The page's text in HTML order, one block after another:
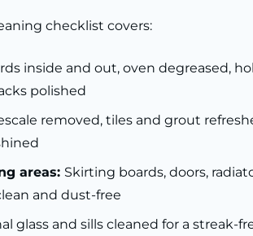
checklist covers:
inside and out, oven degreased,
polished
removed, tiles and grout
areas: Skirting boards, doors,
and dust-free
glass and sills cleaned for a streak-